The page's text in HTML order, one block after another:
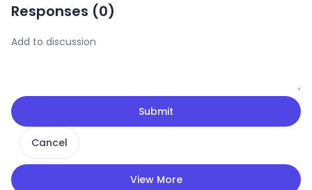
Responses (0)
Submit
Cancel
View More